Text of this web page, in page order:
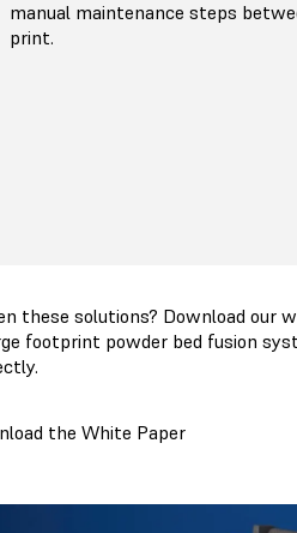
manual maintenance steps
print.
these solutions? Download our
footprint powder bed fusion
the White Paper